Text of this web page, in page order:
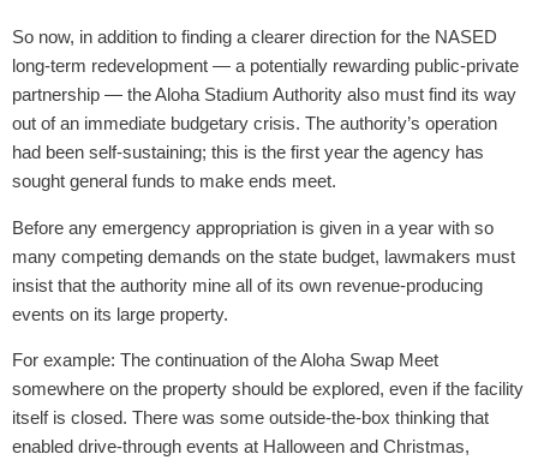
So now, in addition to finding a clearer direction for the NASED
long-term redevelopment — a potentially rewarding public-private
partnership — the Aloha Stadium Authority also must find its way
out of an immediate budgetary crisis. The authority’s operation
had been self-sustaining; this is the first year the agency has
sought general funds to make ends meet.
Before any emergency appropriation is given in a year with so
many competing demands on the state budget, lawmakers must
insist that the authority mine all of its own revenue-producing
events on its large property.
For example: The continuation of the Aloha Swap Meet
somewhere on the property should be explored, even if the facility
itself is closed. There was some outside-the-box thinking that
enabled drive-through events at Halloween and Christmas,